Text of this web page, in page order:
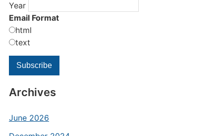
Year
Email Format
html
text
Archives
June 2026